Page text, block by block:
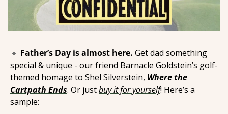
🔹 Father’s Day is almost here. Get dad something
special & unique - our friend Barnacle Goldstein’s golf-
themed homage to Shel Silverstein, Where the
Cartpath Ends. Or just buy it for yourself! Here’s a
sample: